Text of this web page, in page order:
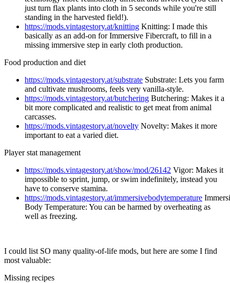
just turn flax plants into cloth in 5 seconds while you're still
standing in the harvested field!).
https://mods.vintagestory.at/knitting Knitting: I made this
basically as an add-on for Immersive Fibercraft, to fill in a
missing immersive step in early cloth production.
Food production and diet
https://mods.vintagestory.at/substrate Substrate: Lets you farm
and cultivate mushrooms, feels very vanilla-style.
https://mods.vintagestory.at/butchering Butchering: Makes it a
bit more complicated and realistic to get meat from animal
carcasses.
https://mods.vintagestory.at/novelty Novelty: Makes it more
important to eat a varied diet.
Player stat management
https://mods.vintagestory.at/show/mod/26142 Vigor: Makes it
impossible to sprint, jump, or swim indefinitely, instead you
have to conserve stamina.
https://mods.vintagestory.at/immersivebodytemperature
Body Temperature: You can be harmed by overheating as
well as freezing.
I could list SO many quality-of-life mods, but here are some I find
most valuable:
Missing recipes